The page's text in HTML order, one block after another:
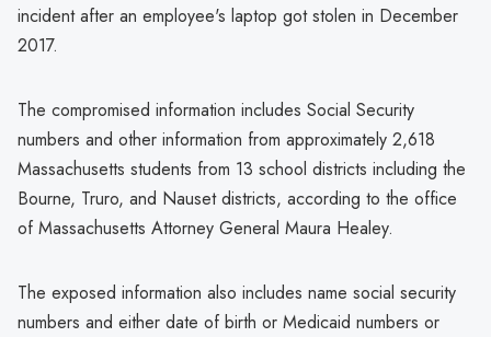
incident after an employee's laptop got stolen in December
2017.
The compromised information includes Social Security
numbers and other information from approximately 2,618
Massachusetts students from 13 school districts including the
Bourne, Truro, and Nauset districts, according to the office
of Massachusetts Attorney General Maura Healey.
The exposed information also includes name social security
numbers and either date of birth or Medicaid numbers or